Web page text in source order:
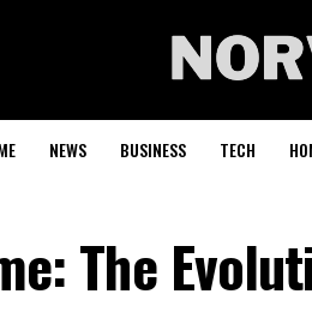
NEWS BUSINESS TECH
The